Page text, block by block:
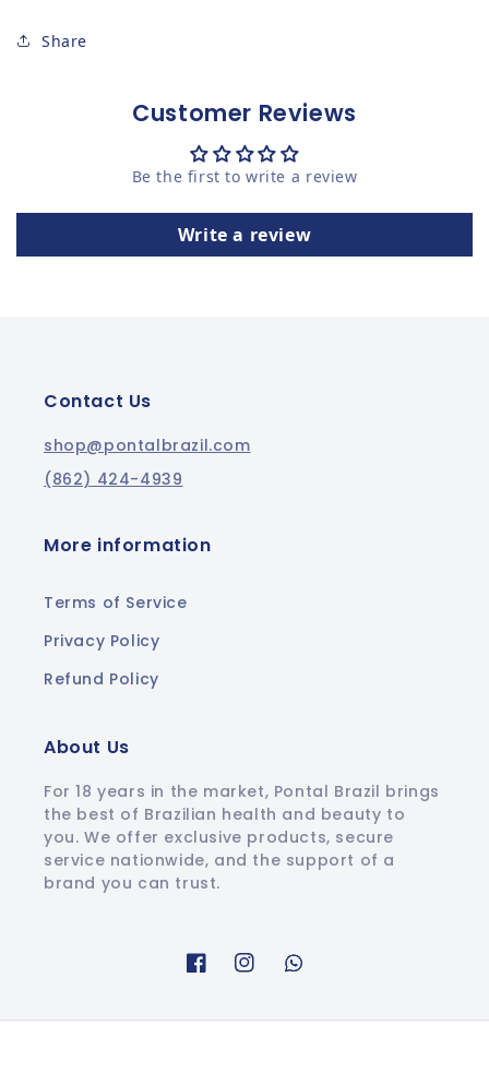
Share
Customer Reviews
Be the first to write a review
Write a review
Contact Us
shop@pontalbrazil.com
(862) 424-4939
More information
Terms of Service
Privacy Policy
Refund Policy
About Us
For 18 years in the market, Pontal Brazil brings
the best of Brazilian health and beauty to
you. We offer exclusive products, secure
service nationwide, and the support of a
brand you can trust.
FacebookInstagramWhatsapp